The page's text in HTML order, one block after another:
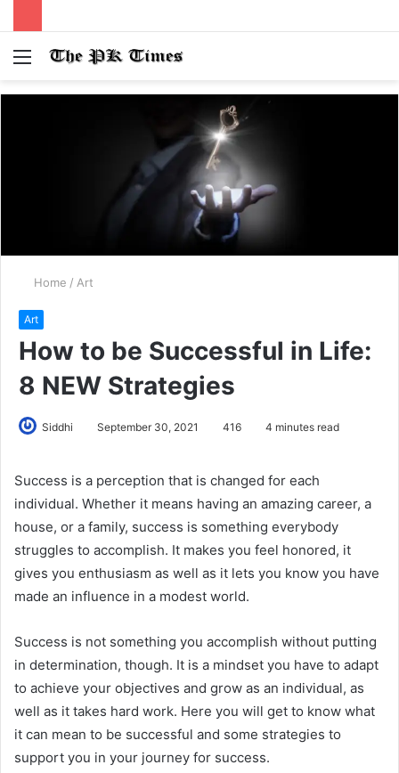
Menu
Home / Art
Art
How to be Successful in Life:
8 NEW Strategies
Siddhi September 30, 2021 416 4 minutes read
Success is a perception that is changed for each
individual. Whether it means having an amazing career, a
house, or a family, success is something everybody
struggles to accomplish. It makes you feel honored, it
gives you enthusiasm as well as it lets you know you have
made an influence in a modest world.
Success is not something you accomplish without putting
in determination, though. It is a mindset you have to adapt
to achieve your objectives and grow as an individual, as
well as it takes hard work. Here you will get to know what
it can mean to be successful and some strategies to
support you in your journey for success.